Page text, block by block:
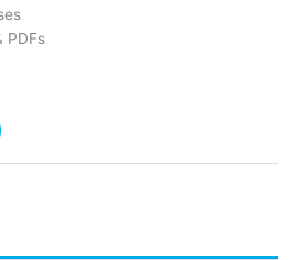
PDFs